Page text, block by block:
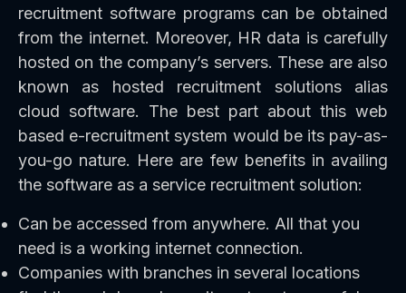
recruitment software programs can be obtained
from the internet. Moreover, HR data is carefully
hosted on the company’s servers. These are also
known as hosted recruitment solutions alias
cloud software. The best part about this web
based e-recruitment system would be its pay-as-
you-go nature. Here are few benefits in availing
the software as a service recruitment solution:
Can be accessed from anywhere. All that you
need is a working internet connection.
Companies with branches in several locations